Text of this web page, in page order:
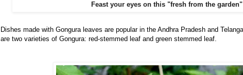
Feast your eyes on this "fresh from the
Dishes made with Gongura leaves are popular in the Andhra Pradesh and
are two varieties of Gongura: red-stemmed leaf and green stemmed leaf.